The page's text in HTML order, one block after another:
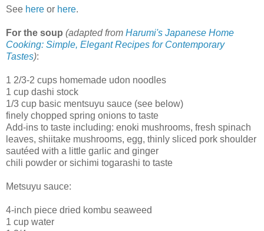
See here or here.
For the soup (adapted from Harumi's Japanese Home
Cooking: Simple, Elegant Recipes for Contemporary
Tastes):
1 2/3-2 cups homemade udon noodles
1 cup dashi stock
1/3 cup basic mentsuyu sauce (see below)
finely chopped spring onions to taste
Add-ins to taste including: enoki mushrooms, fresh spinach
leaves, shiitake mushrooms, egg, thinly sliced pork shoulder
sautéed with a little garlic and ginger
chili powder or sichimi togarashi to taste
Metsuyu sauce:
4-inch piece dried kombu seaweed
1 cup water